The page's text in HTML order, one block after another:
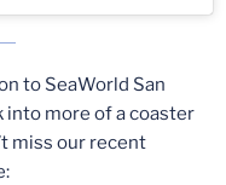
to SeaWorld San
into more of a coaster
miss our recent